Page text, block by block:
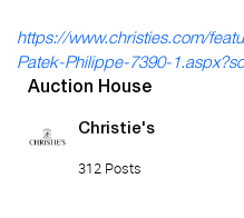
https://www.christies.com/
Patek-Philippe-7390-
Auction House
Christie's
312 Posts